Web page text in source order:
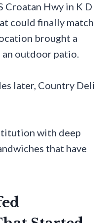
Croatan Hwy in K D
could finally match
brought a
an outdoor patio.
later, Country Deli
with deep
that have